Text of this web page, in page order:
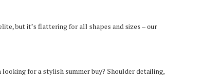
but it’s flattering for all shapes and sizes – our
for a stylish summer buy? Shoulder detailing,